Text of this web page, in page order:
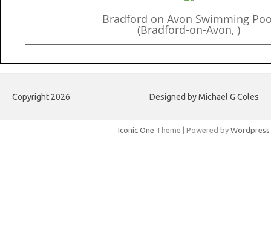
Bradford on Avon Swimming
(Bradford-on-Avon, )
Copyright 2026 Designed by Michael G Coles
Iconic One Theme | Powered by Wordpress